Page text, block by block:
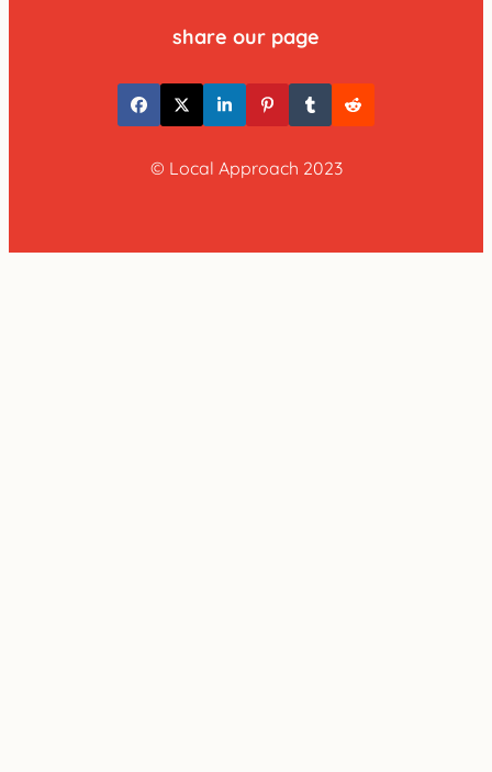
share our page
© Local Approach 2023